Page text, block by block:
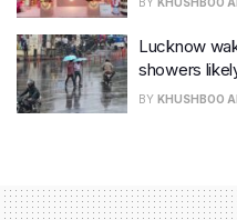
Lucknow
showers
BY KHUSHBOO